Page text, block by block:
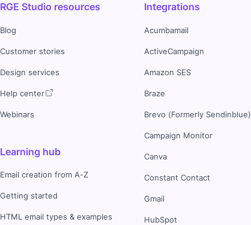
RGE Studio resources
Blog
Customer stories
Design services
Help center
Webinars
Learning hub
Email creation from A-Z
Getting started
HTML email types & examples
Integrations
Acumbamail
ActiveCampaign
Amazon SES
Braze
Brevo (Formerly Sendinblue)
Campaign Monitor
Canva
Constant Contact
Gmail
HubSpot